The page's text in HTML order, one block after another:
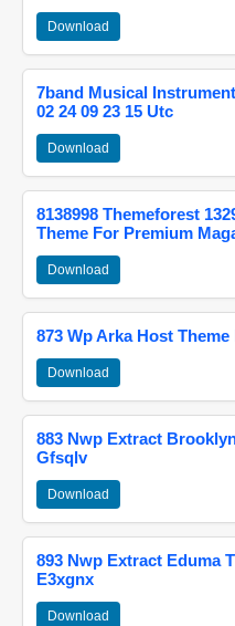
Download
7band Musical
02 24 09 23 15 Utc
Download
8138998 Themeforest
Theme For Premium
Download
873 Wp Arka Host
Download
883 Nwp Extract
Gfsqlv
Download
893 Nwp Extract Eduma
E3xgnx
Download